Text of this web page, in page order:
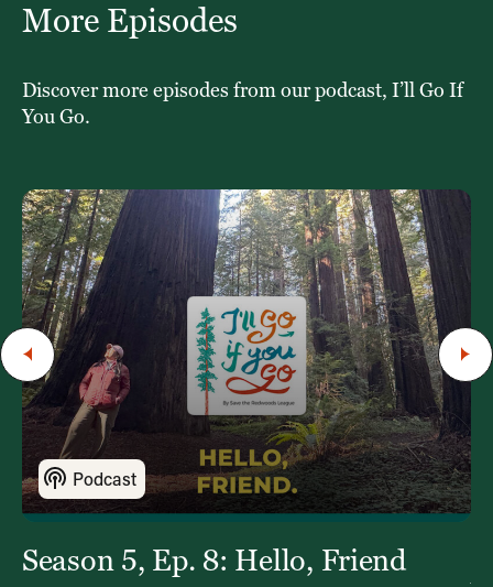
More Episodes
Discover more episodes from our podcast, I’ll Go If
You Go.
Podcast
Season 5, Ep. 8: Hello, Friend